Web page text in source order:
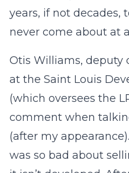
years, if not decades,
never come about at
Otis Williams, deputy
at the Saint Louis
(which oversees the
comment when
(after my
was so bad about